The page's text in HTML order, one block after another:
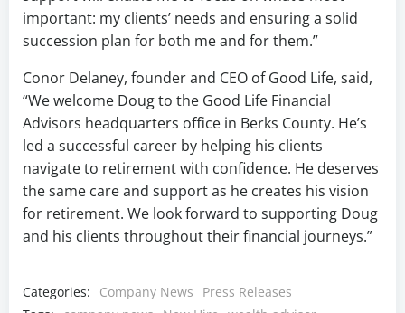
important: my clients’ needs and ensuring a solid
succession plan for both me and for them.”
Conor Delaney, founder and CEO of Good Life, said,
“We welcome Doug to the Good Life Financial
Advisors headquarters office in Berks County. He’s
led a successful career by helping his clients
navigate to retirement with confidence. He deserves
the same care and support as he creates his vision
for retirement. We look forward to supporting Doug
and his clients throughout their financial journeys.”
Categories: Company News
Press Releases